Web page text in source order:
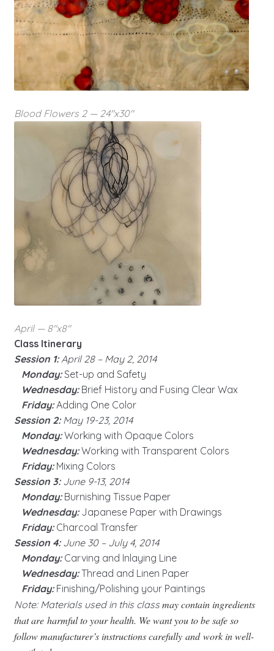
Blood Flowers 2 — 24″x30″
April — 8″x8″
Class Itinerary
Session 1:April 28 – May 2, 2014
Monday:Set-up and Safety
Wednesday: Brief History and Fusing Clear Wax
Friday: Adding One Color
Session 2: May 19-23, 2014
Monday: Working with Opaque Colors
Wednesday:Working with Transparent Colors
Friday:Mixing Colors
Session 3: June 9-13, 2014
Monday:Burnishing Tissue Paper
Wednesday:Japanese Paper with Drawings
Friday:Charcoal Transfer
Session 4: June 30 – July 4, 2014
Monday: Carving and Inlaying Line
Wednesday:Thread and Linen Paper
Friday:Finishing/Polishing your Paintings
Note: Materials used in this class may contain ingredients
that are harmful to your health. We want you to be safe so
follow manufacturer’s instructions carefully and work in well-